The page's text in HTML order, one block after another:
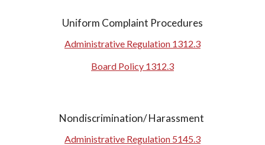
Uniform Complaint Procedures
Administrative Regulation 1312.3
Board Policy 1312.3
Nondiscrimination/ Harassment
Administrative Regulation 5145.3